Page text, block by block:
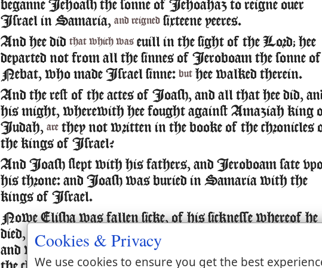
beganne Iehoash the sonne of Iehoahaz to reigne ouer
Israel in Samaria, and reigned sixteene yeeres.
And hee did that which was euill in the sight of the Lord; hee
departed not from all the sinnes of Ieroboam the sonne of
Nebat, who made Israel sinne: but hee walked therein.
And the rest of the actes of Ioash, and all that hee did,
his might, wherewith hee fought against Amaziah king
Iudah, are they not written in the booke of the chronicles
the kings of Israel?
And Ioash slept with his fathers, and Ieroboam sate
his throne: and Ioash was buried in Samaria with the
kings of Israel.
Nowe Elisha was fallen sicke, of his sicknesse whereof he
died, and Ioash the king of Israel came downe vnto him,
and wept ouer his face, and said, O my father, my father,
Cookies & Privacy
We use cookies to ensure you get the best